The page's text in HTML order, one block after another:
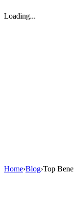
Loading...
Home›Blog›Top